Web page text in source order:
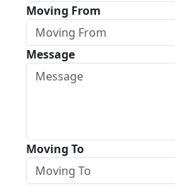
Moving From
Message
Moving To